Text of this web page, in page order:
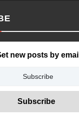
new posts by email